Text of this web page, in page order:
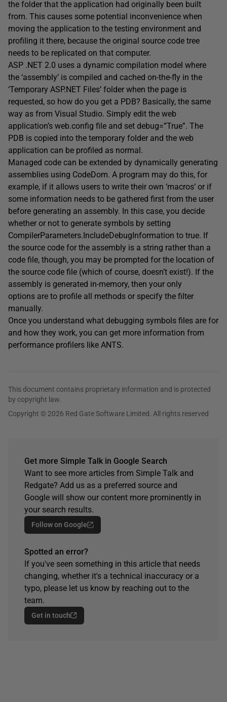
the folder that the application had originally been built
from. This causes some potential inconvenience when
moving the application to the testing environment and
profiling it there, because the original source code tree
needs to be replicated on that computer.
ASP .NET 2.0 uses a dynamic compilation model where
the ‘assembly’ is compiled and cached on-the-fly in the
‘Temporary ASP.NET Files’ folder when the page is
requested, so how do you get a PDB? Basically, the same
way as from Visual Studio. Simply edit the web
application’s web.config file and set debug=”True”. The
PDB is copied into the temporary folder and the web
application can be profiled as normal.
Managed code can be extended by dynamically generating
assemblies using CodeDom. A program may do this, for
example, if it allows users to write their own ‘macros’ or if
some information needs to be gathered first from the user
before generating an assembly. In this case, you decide
whether or not to generate symbols by setting
CompilerParameters.IncludeDebugInformation to true. If
the source code for the assembly is a string rather than a
code file, though, you may be prompted for the location of
the source code file (which of course, doesn’t exist!). If the
assembly is generated in-memory, then your only
options are to profile all methods or specify the filter
manually.
Once you understand what debugging symbols files are for
and how they work, you can get more information from
performance profilers like ANTS.
This document contains proprietary information and is protected
by copyright law.
Copyright © 2026 Red Gate Software Limited. All rights reserved
Get more Simple Talk in Google Search
Want to see more articles from Simple Talk and
Redgate? Add us as a preferred source and
Google will show our content more prominently in
your search results.
Follow on Google
Spotted an error?
If you've seen something in this article that needs
changing, whether it's a technical inaccuracy or a
typo, please let us know by reaching out to the
team.
Get in touch